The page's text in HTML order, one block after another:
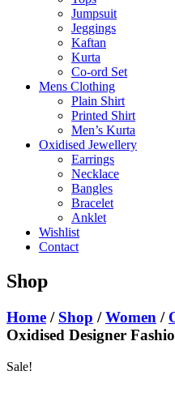
Jumpsuit
Jeggings
Kaftan
Kurta
Co-ord Set
Mens Clothing
Plain Shirt
Printed Shirt
Men’s Kurta
Oxidised Jewellery
Earrings
Necklace
Bangles
Bracelet
Anklet
Wishlist
Contact
Shop
Home / Shop /Women /
Oxidised Designer
Sale!